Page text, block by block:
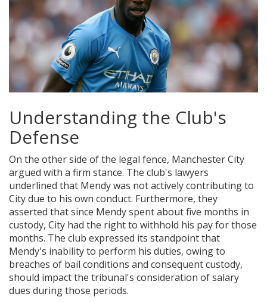
Understanding the Club's
Defense
On the other side of the legal fence, Manchester City
argued with a firm stance. The club's lawyers
underlined that Mendy was not actively contributing to
City due to his own conduct. Furthermore, they
asserted that since Mendy spent about five months in
custody, City had the right to withhold his pay for those
months. The club expressed its standpoint that
Mendy's inability to perform his duties, owing to
breaches of bail conditions and consequent custody,
should impact the tribunal's consideration of salary
dues during those periods.